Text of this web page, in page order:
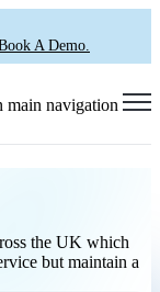
A Demo.
main navigation
the UK which
but maintain a